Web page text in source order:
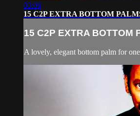
03:06
15 C2P EXTRA BOTTOM
15 C2P EXTRA BOTTOM
A lovely, elegant bottom palm for